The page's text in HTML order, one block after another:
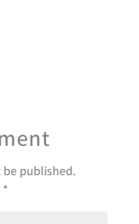
published.
*